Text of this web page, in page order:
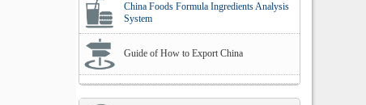
China Foods Formula Ingredients Analysis
System
Guide of How to Export China